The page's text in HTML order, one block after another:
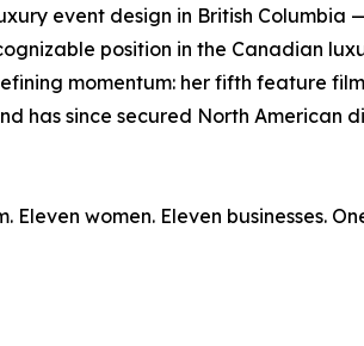
event design in British
position in the Canadian
momentum: her fifth feature
has since secured North American
women. Eleven businesses.